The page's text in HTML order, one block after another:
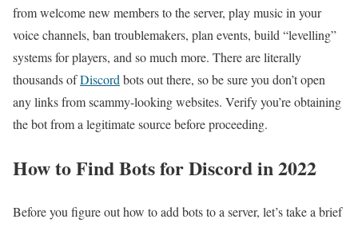
from welcome new members to the server, play music in your
voice channels, ban troublemakers, plan events, build “levelling”
systems for players, and so much more. There are literally
thousands ofDiscord bots out there, so be sure you don’t open
any links from scammy-looking websites. Verify you’re obtaining
the bot from a legitimate source before proceeding.
How to Find Bots for Discord in 2022
Before you figure out how to add bots to a server, let’s take a brief